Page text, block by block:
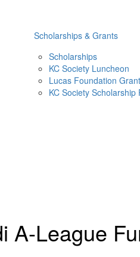
Scholarships & Grants
Scholarships
KC Society Luncheon
Lucas Foundation
KC Society Scholarship
A-League